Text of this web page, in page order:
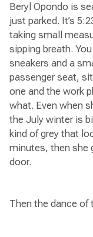
Beryl Opondo is
just parked. It’s
taking small
sipping breath.
sneakers and a
passenger seat,
one and the work
what. Even when
the July winter is
kind of grey that
minutes, then she
door.
Then the dance of